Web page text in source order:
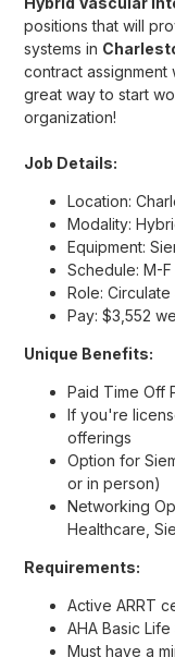
positions that will
systems in
contract
great way to start
organization!
Job Details:
Location:
Modality:
Equipment:
Schedule: M-
Role:
Pay: $3,552
Unique Benefits:
Paid Time Off
If you're
offerings
Option for
or in person)
Networking
Healthcare,
Requirements:
Active ARRT
AHA Basic
Must have a